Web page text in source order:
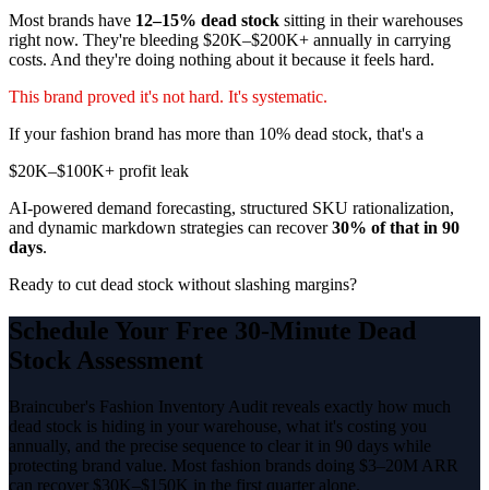
Most brands have 12–15% dead stock sitting in their warehouses
right now. They're bleeding $20K–$200K+ annually in carrying
costs. And they're doing nothing about it because it feels hard.
This brand proved it's not hard. It's systematic.
If your fashion brand has more than 10% dead stock, that's a
$20K–$100K+ profit leak
AI-powered demand forecasting, structured SKU rationalization,
and dynamic markdown strategies can recover30% of that in 90
days.
Ready to cut dead stock without slashing margins?
Schedule Your Free 30-Minute Dead
Stock Assessment
Braincuber's Fashion Inventory Audit reveals exactly how much
dead stock is hiding in your warehouse, what it's costing you
annually, and the precise sequence to clear it in 90 days while
protecting brand value. Most fashion brands doing $3–20M ARR
can recover $30K–$150K in the first quarter alone.